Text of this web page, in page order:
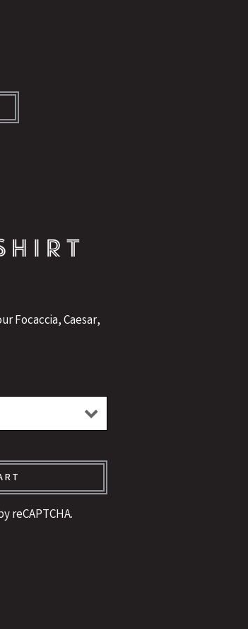
Focaccia, Caesar,
reCAPTCHA.